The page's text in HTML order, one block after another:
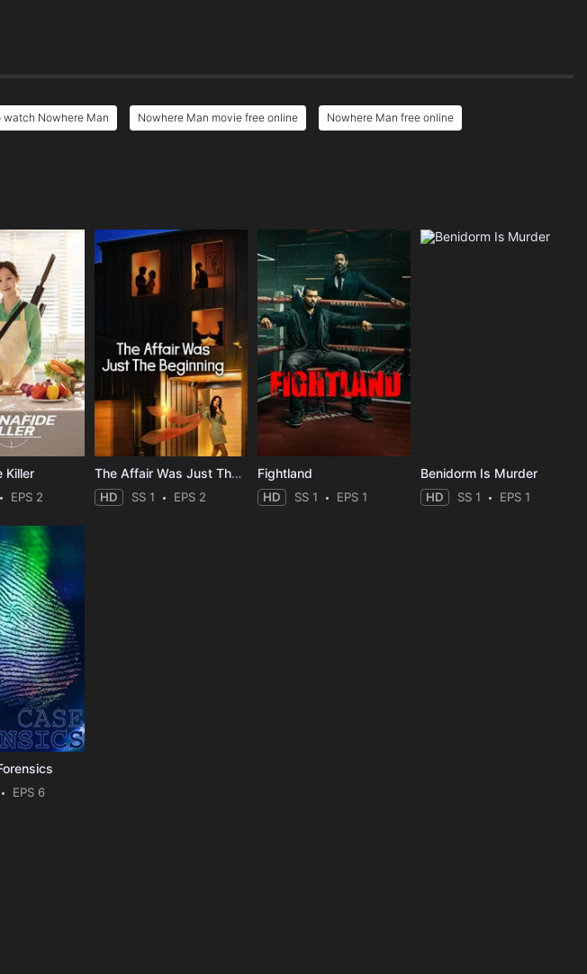
watch Nowhere Man Nowhere Man movie free online Nowhere Man free online
Killer
EPS 2
The Affair Was Just The Beginning
HD SS 1 EPS 2
Fightland
HD SS 1 EPS 1
Benidorm Is Murder
HD SS 1 EPS 1
EPS 6